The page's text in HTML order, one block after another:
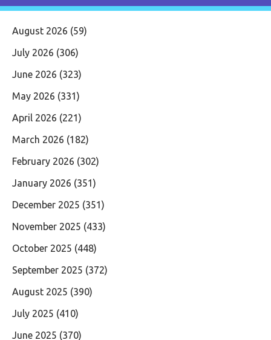
August 2026 (59)
July 2026 (306)
June 2026 (323)
May 2026 (331)
April 2026 (221)
March 2026 (182)
February 2026 (302)
January 2026 (351)
December 2025 (351)
November 2025 (433)
October 2025 (448)
September 2025 (372)
August 2025 (390)
July 2025 (410)
June 2025 (370)